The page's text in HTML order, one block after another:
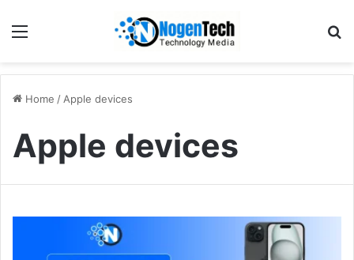
Home / Apple devices
Apple devices